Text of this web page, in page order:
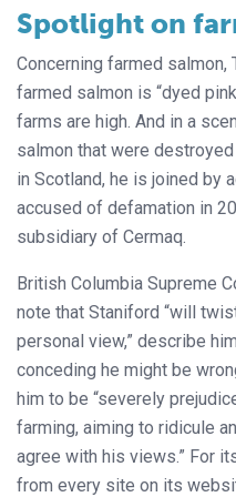
Spotlight on
Concerning farmed
farmed salmon is “dyed
farms are high. And in a
salmon that were
in Scotland, he is joined by
accused of defamation in
subsidiary of Cermaq.
British Columbia Supreme
note that Staniford “will
personal view,” describe
conceding he might be
him to be “severely
farming, aiming to ridicule
agree with his views.” For
from every site on its